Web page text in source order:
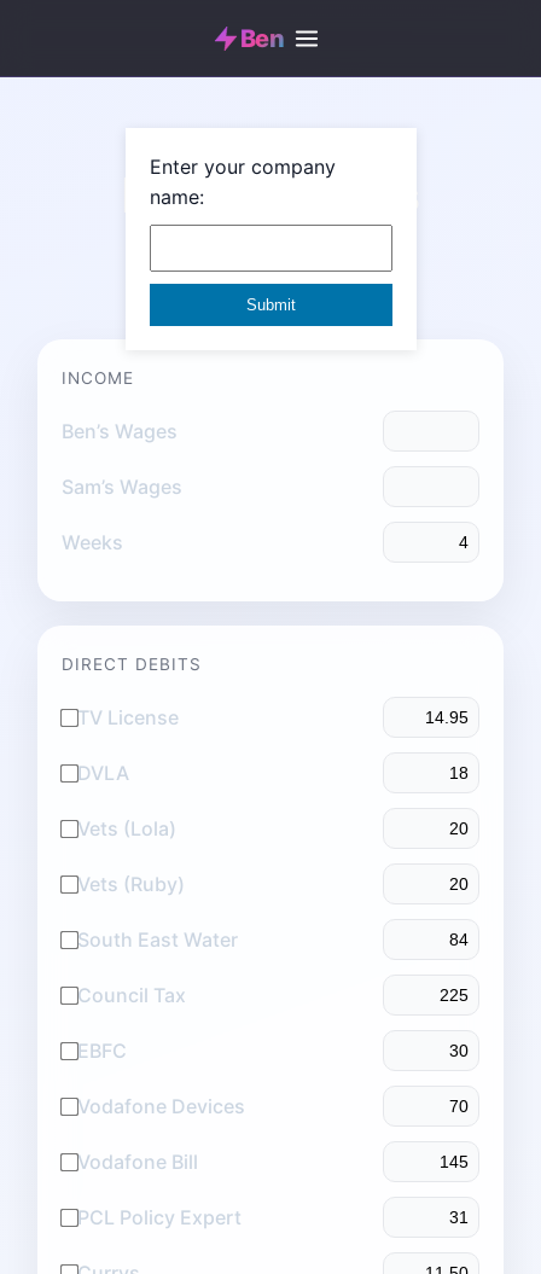
Ben
Monthly Bills
Monthly Budget
INCOME
Ben’s Wages
Sam’s Wages
Weeks
DIRECT DEBITS
TV License
DVLA
Vets (Lola)
Vets (Ruby)
South East Water
Council Tax
EBFC
Vodafone Devices
Vodafone Bill
PCL Policy Expert
Enter your company
name: